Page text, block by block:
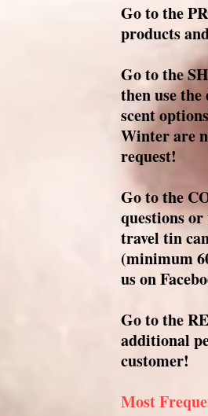
Go to the
products
Go to the
then use the
scent
Winter are
request!
Go to the
questions
travel tin
(minimum
us on
Go to the
additional
customer!
Most